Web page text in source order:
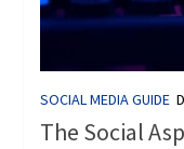
SOCIAL MEDIA GUIDE
The Social